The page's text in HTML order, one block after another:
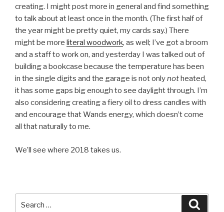
creating. I might post more in general and find something
to talk about at least once in the month. (The first half of
the year might be pretty quiet, my cards say.) There
might be more literal woodwork, as well; I’ve got a broom
and a staff to work on, and yesterday I was talked out of
building a bookcase because the temperature has been
in the single digits and the garage is not onlynotheated,
it has some gaps big enough to see daylight through. I’m
also considering creating a fiery oil to dress candles with
and encourage that Wands energy, which doesn’t come
all that naturally to me.
We’ll see where 2018 takes us.